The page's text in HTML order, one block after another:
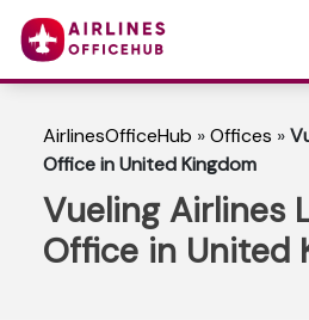
AirlinesOfficeHub »Offices »
Office in United Kingdom
Vueling Airlines
Office in United